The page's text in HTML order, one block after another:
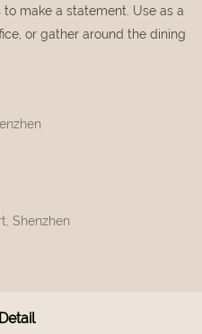
make a statement. Use as a
or gather around the dining
Shenzhen